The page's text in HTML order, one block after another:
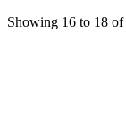
Showing 16 to 18 of